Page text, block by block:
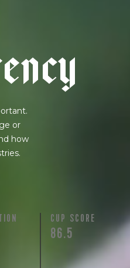
ency
or
how
CUP SCORE
86.5